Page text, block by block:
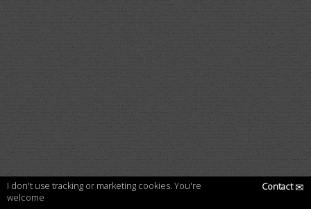
I don't use tracking or marketing cookies. You're
welcome
Contact✉